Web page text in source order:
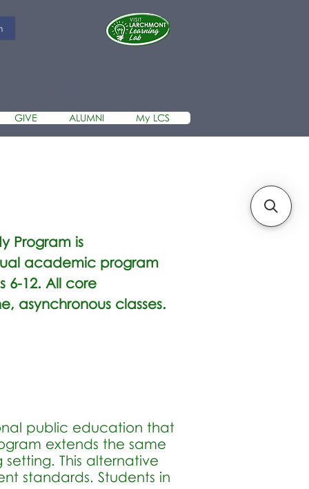
GIVE ALUMNI My LCS
Program is
academic program
6-12. All core
asynchronous classes.
public education that
extends the same
This alternative
standards. Students in